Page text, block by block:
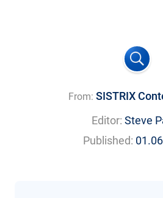
From: SISTRIX
Editor: Steve
Published: